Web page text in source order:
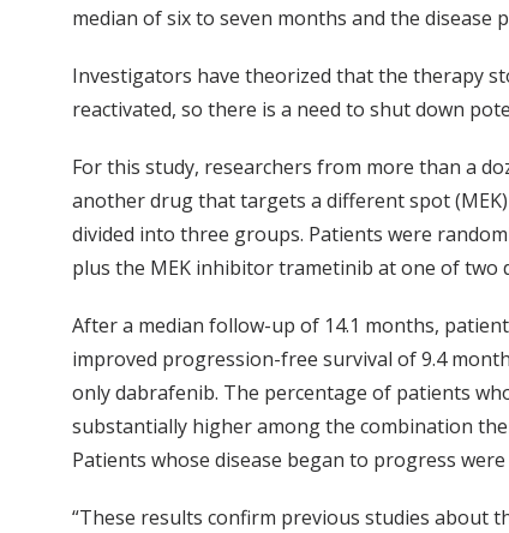
median of six to seven months and the disease
Investigators have theorized that the therapy
reactivated, so there is a need to shut down
For this study, researchers from more than a
another drug that targets a different spot
divided into three groups. Patients were
plus the MEK inhibitor trametinib at one of two
After a median follow-up of 14.1 months,
improved progression-free survival of 9.4
only dabrafenib. The percentage of patients
substantially higher among the combination
Patients whose disease began to progress
“These results confirm previous studies about